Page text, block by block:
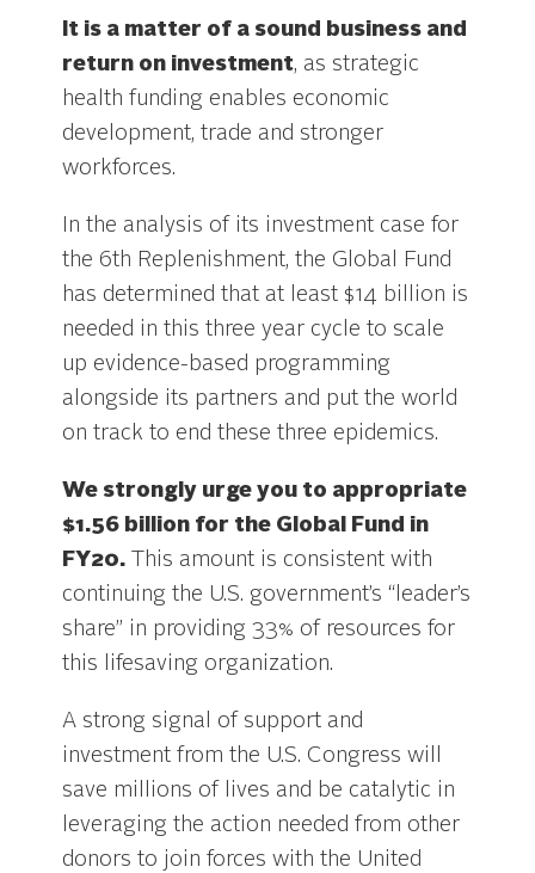
It is a matter of a sound business and
return on investment, as strategic
health funding enables economic
development, trade and stronger
workforces.
In the analysis of its investment case for
the 6th Replenishment, the Global Fund
has determined that at least $14 billion is
needed in this three year cycle to scale
up evidence-based programming
alongside its partners and put the world
on track to end these three epidemics.
We strongly urge you to appropriate
$1.56 billion for the Global Fund in
FY20. This amount is consistent with
continuing the U.S. government’s “leader’s
share” in providing 33% of resources for
this lifesaving organization.
A strong signal of support and
investment from the U.S. Congress will
save millions of lives and be catalytic in
leveraging the action needed from other
donors to join forces with the United